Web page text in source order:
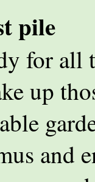
pile
for
up
and